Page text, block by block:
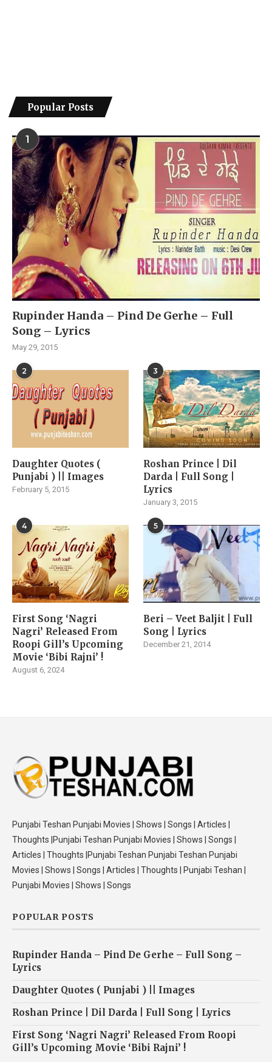
Popular Posts
1
Rupinder Handa – Pind De Gerhe – Full
Song – Lyrics
May 29, 2015
2
Daughter Quotes (
Punjabi ) || Images
February 5, 2015
3
Roshan Prince | Dil
Darda | Full Song |
Lyrics
January 3, 2015
4
First Song ‘Nagri
Nagri’ Released From
Roopi Gill’s Upcoming
Movie ‘Bibi Rajni’ !
August 6, 2024
5
Beri – Veet Baljit | Full
Song | Lyrics
December 21, 2014
Punjabi Teshan Punjabi Movies | Shows | Songs | Articles |
Thoughts |Punjabi Teshan Punjabi Movies | Shows | Songs |
Articles | Thoughts |Punjabi Teshan Punjabi Teshan Punjabi
Movies | Shows | Songs | Articles | Thoughts | Punjabi Teshan |
Punjabi Movies | Shows | Songs
POPULAR POSTS
Rupinder Handa – Pind De Gerhe – Full Song –
Lyrics
Daughter Quotes ( Punjabi ) || Images
Roshan Prince | Dil Darda | Full Song | Lyrics
First Song ‘Nagri Nagri’ Released From Roopi
Gill’s Upcoming Movie ‘Bibi Rajni’ !